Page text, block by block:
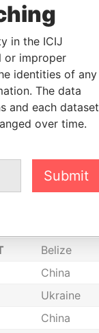
Taiwan
South Korea
China
Switzerland
China
China
China
Belize
China
Ukraine
China
in the ICIJ
or improper
identities of any
The data
and each dataset
over time.
Submit